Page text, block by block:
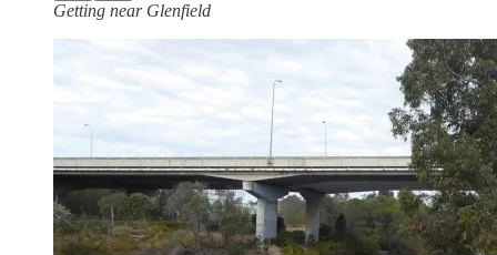
Getting near Glenfield